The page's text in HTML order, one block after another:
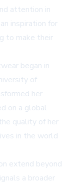
attention in
inspiration for
to make their
began in
of
her
on a global
quality of her
in the world
extend beyond
a broader